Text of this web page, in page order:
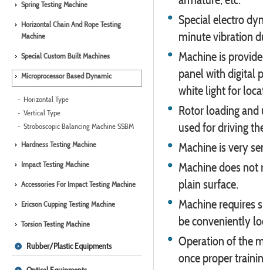
Spring Testing Machine
Horizontal Chain And Rope Testing
Machine
Special Custom Built Machines
Microprocessor Based Dynamic
Horizontal Type
Vertical Type
Stroboscopic Balancing Machine SSBM
Hardness Testing Machine
Impact Testing Machine
Accessories For Impact Testing Machine
Ericson Cupping Testing Machine
Torsion Testing Machine
Rubber/Plastic Equipments
Special electro
minute vibration
Machine is
panel with digital
white light for
Rotor loading
used for driving
Machine is very
Machine does
plain surface.
Machine requires
be conveniently
Operation of the
once proper